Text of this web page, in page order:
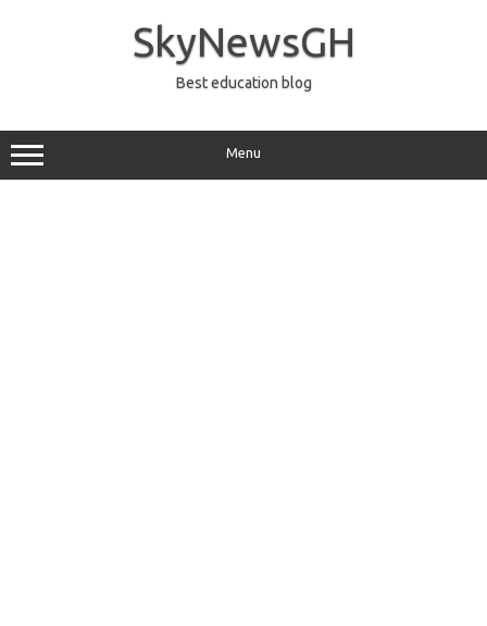
SkyNewsGH
Best education blog
Menu